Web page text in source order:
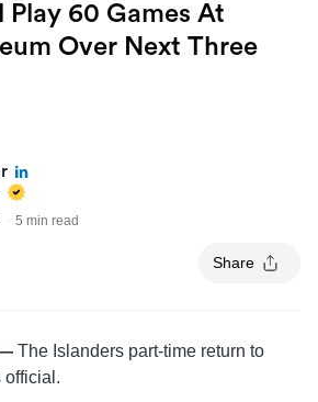
Play 60 Games At
Over Next Three
5 min read
Share
— The Islanders part-time return to
official.